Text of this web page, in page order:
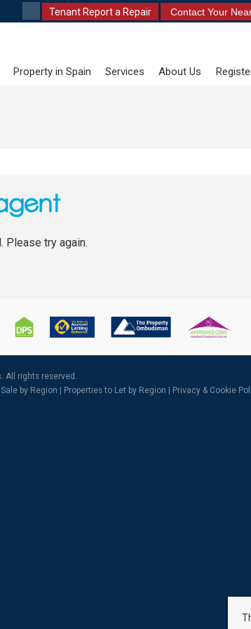
Tenant Report a Repair Contact Your
Property in Spain Services About Us
Please try again.
All rights reserved.
by Region Properties to Let by Region Privacy & Cookie